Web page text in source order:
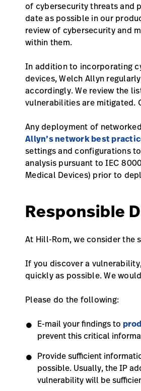
of cybersecurity threats and
date as possible in our
review of cybersecurity and
within them.
In addition to incorporating
devices, Welch Allyn
accordingly. We review the
vulnerabilities are mitigated.
Any deployment of
Allyn’s network best
settings and configurations
analysis pursuant to IEC
Medical Devices) prior to
Responsible
At Hill-Rom, we consider the
If you discover a
quickly as possible. We
Please do the following:
E-mail your findings to
prevent this critical
Provide sufficient
possible. Usually, the IP
vulnerability will be